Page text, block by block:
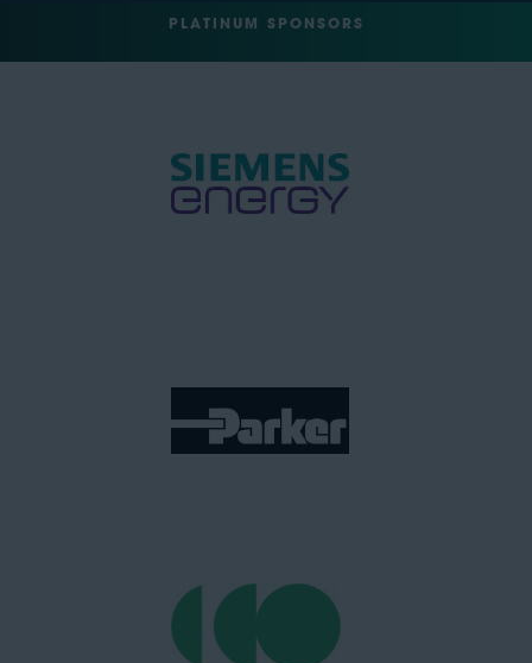
PLATINUM SPONSORS